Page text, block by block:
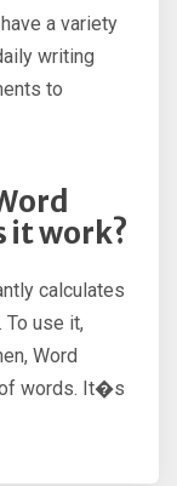
a variety
writing
to
it work?
calculates
use it,
Word
of words. It�s